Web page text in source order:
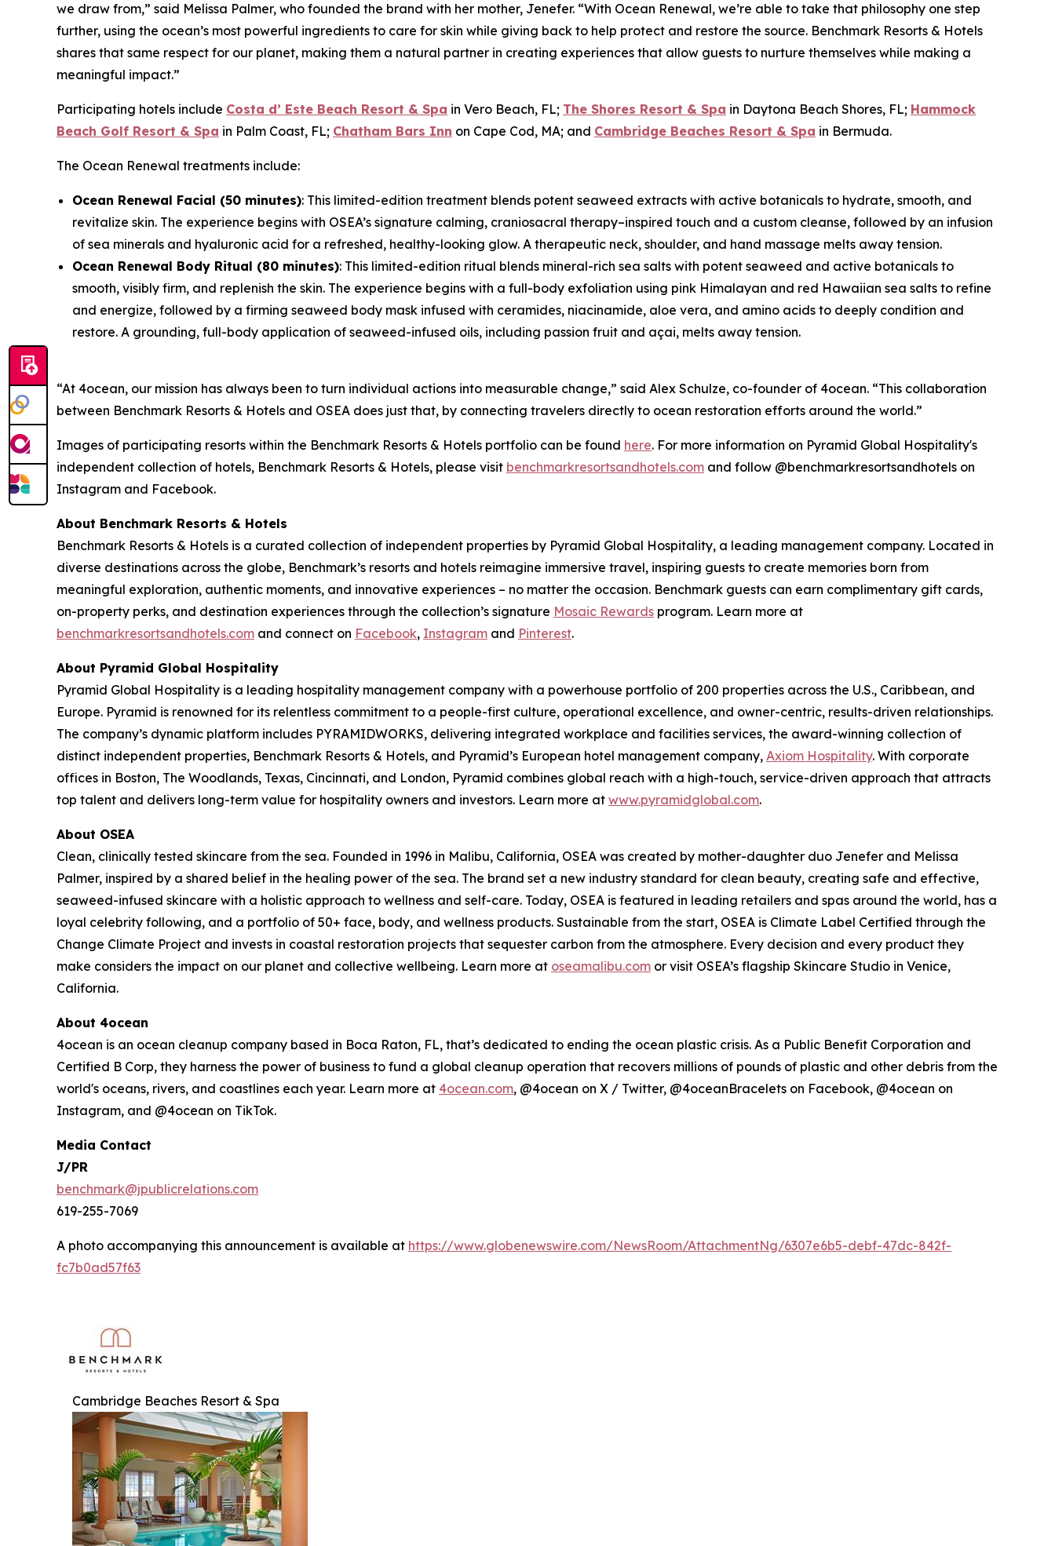
we draw from,” said Melissa Palmer, who founded the brand with her mother, Jenefer. “With Ocean Renewal, we’re able to take that philosophy one step
further, using the ocean’s most powerful ingredients to care for skin while giving back to help protect and restore the source. Benchmark Resorts & Hotels
shares that same respect for our planet, making them a natural partner in creating experiences that allow guests to nurture themselves while making a
meaningful impact.”
Participating hotels include Costa d’ Este Beach Resort & Spa in Vero Beach, FL; The Shores Resort & Spa in Daytona Beach Shores, FL; Hammock
Beach Golf Resort & Spa in Palm Coast, FL; Chatham Bars Inn on Cape Cod, MA; and Cambridge Beaches Resort & Spa in Bermuda.
The Ocean Renewal treatments include:
Ocean Renewal Facial (50 minutes): This limited-edition treatment blends potent seaweed extracts with active botanicals to hydrate, smooth, and
revitalize skin. The experience begins with OSEA’s signature calming, craniosacral therapy–inspired touch and a custom cleanse, followed by an infusion
of sea minerals and hyaluronic acid for a refreshed, healthy-looking glow. A therapeutic neck, shoulder, and hand massage melts away tension.
Ocean Renewal Body Ritual (80 minutes): This limited-edition ritual blends mineral-rich sea salts with potent seaweed and active botanicals to
smooth, visibly firm, and replenish the skin. The experience begins with a full-body exfoliation using pink Himalayan and red Hawaiian sea salts to refine
and energize, followed by a firming seaweed body mask infused with ceramides, niacinamide, aloe vera, and amino acids to deeply condition and
restore. A grounding, full-body application of seaweed-infused oils, including passion fruit and açai, melts away tension.
“At 4ocean, our mission has always been to turn individual actions into measurable change,” said Alex Schulze, co-founder of 4ocean. “This collaboration
between Benchmark Resorts & Hotels and OSEA does just that, by connecting travelers directly to ocean restoration efforts around the world.”
Images of participating resorts within the Benchmark Resorts & Hotels portfolio can be found here. For more information on Pyramid Global Hospitality's
independent collection of hotels, Benchmark Resorts & Hotels, please visit benchmarkresortsandhotels.com and follow @benchmarkresortsandhotels on
Instagram and Facebook.
About Benchmark Resorts & Hotels
Benchmark Resorts & Hotels is a curated collection of independent properties by Pyramid Global Hospitality, a leading management company. Located in
diverse destinations across the globe, Benchmark’s resorts and hotels reimagine immersive travel, inspiring guests to create memories born from
meaningful exploration, authentic moments, and innovative experiences – no matter the occasion. Benchmark guests can earn complimentary gift cards,
on-property perks, and destination experiences through the collection’s signature Mosaic Rewards program. Learn more at
benchmarkresortsandhotels.com and connect on Facebook, Instagram and Pinterest.
About Pyramid Global Hospitality
Pyramid Global Hospitality is a leading hospitality management company with a powerhouse portfolio of 200 properties across the U.S., Caribbean, and
Europe. Pyramid is renowned for its relentless commitment to a people-first culture, operational excellence, and owner-centric, results-driven relationships.
The company’s dynamic platform includes PYRAMIDWORKS, delivering integrated workplace and facilities services, the award-winning collection of
distinct independent properties, Benchmark Resorts & Hotels, and Pyramid’s European hotel management company, Axiom Hospitality. With corporate
offices in Boston, The Woodlands, Texas, Cincinnati, and London, Pyramid combines global reach with a high-touch, service-driven approach that attracts
top talent and delivers long-term value for hospitality owners and investors. Learn more at www.pyramidglobal.com.
About OSEA
Clean, clinically tested skincare from the sea. Founded in 1996 in Malibu, California, OSEA was created by mother-daughter duo Jenefer and Melissa
Palmer, inspired by a shared belief in the healing power of the sea. The brand set a new industry standard for clean beauty, creating safe and effective,
seaweed-infused skincare with a holistic approach to wellness and self-care. Today, OSEA is featured in leading retailers and spas around the world, has a
loyal celebrity following, and a portfolio of 50+ face, body, and wellness products. Sustainable from the start, OSEA is Climate Label Certified through the
Change Climate Project and invests in coastal restoration projects that sequester carbon from the atmosphere. Every decision and every product they
make considers the impact on our planet and collective wellbeing. Learn more at oseamalibu.com or visit OSEA’s flagship Skincare Studio in Venice,
California.
About 4ocean
4ocean is an ocean cleanup company based in Boca Raton, FL, that’s dedicated to ending the ocean plastic crisis. As a Public Benefit Corporation and
Certified B Corp, they harness the power of business to fund a global cleanup operation that recovers millions of pounds of plastic and other debris from the
world's oceans, rivers, and coastlines each year. Learn more at 4ocean.com, @4ocean on X / Twitter, @4oceanBracelets on Facebook, @4ocean on
Instagram, and @4ocean on TikTok.
Media Contact
J/PR
benchmark@jpublicrelations.com
619-255-7069
A photo accompanying this announcement is available at https://www.globenewswire.com/NewsRoom/AttachmentNg/6307e6b5-debf-47dc-842f-
fc7b0ad57f63
Cambridge Beaches Resort & Spa